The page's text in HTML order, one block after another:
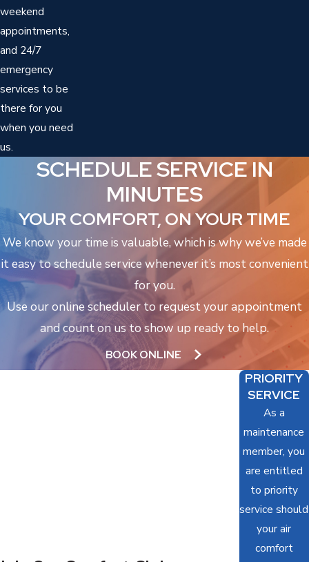
weekend
appointments,
and 24/7
emergency
services to be
there for you
when you need
us.
SCHEDULE SERVICE IN
MINUTES
YOUR COMFORT, ON YOUR TIME
We know your time is valuable, which is why we’ve made
it easy to schedule service whenever it’s most convenient
for you.
Use our online scheduler to request your appointment
and count on us to show up ready to help.
BOOK ONLINE
PRIORITY
SERVICE
As a
maintenance
member, you
are entitled
to priority
service should
your air
comfort